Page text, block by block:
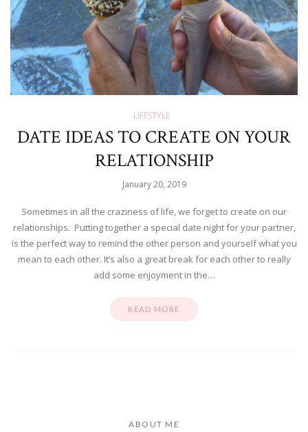
LIFESTYLE
DATE IDEAS TO CREATE ON YOUR
RELATIONSHIP
January 20, 2019
Sometimes in all the craziness of life, we forget to create on our
relationships. Putting together a special date night for your partner,
is the perfect way to remind the other person and yourself what you
mean to each other. It’s also a great break for each other to really
add some enjoyment in the…
READ MORE
ABOUT ME